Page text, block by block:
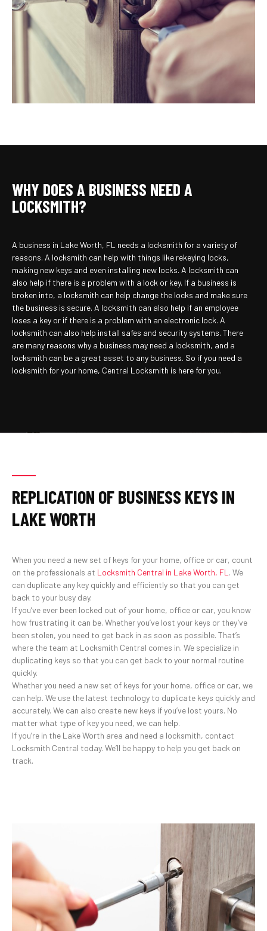
WHY DOES A BUSINESS NEED A
LOCKSMITH?
A business in Lake Worth, FL needs a locksmith for a variety of
reasons. A locksmith can help with things like rekeying locks,
making new keys and even installing new locks. A locksmith can
also help if there is a problem with a lock or key. If a business is
broken into, a locksmith can help change the locks and make sure
the business is secure. A locksmith can also help if an employee
loses a key or if there is a problem with an electronic lock. A
locksmith can also help install safes and security systems. There
are many reasons why a business may need a locksmith, and a
locksmith can be a great asset to any business. So if you need a
locksmith for your home, Central Locksmith is here for you.
REPLICATION OF BUSINESS KEYS IN
LAKE WORTH
When you need a new set of keys for your home, office or car, count
on the professionals at Locksmith Central in Lake Worth, FL. We
can duplicate any key quickly and efficiently so that you can get
back to your busy day.
If you’ve ever been locked out of your home, office or car, you know
how frustrating it can be. Whether you’ve lost your keys or they’ve
been stolen, you need to get back in as soon as possible. That’s
where the team at Locksmith Central comes in. We specialize in
duplicating keys so that you can get back to your normal routine
quickly.
Whether you need a new set of keys for your home, office or car, we
can help. We use the latest technology to duplicate keys quickly and
accurately. We can also create new keys if you’ve lost yours. No
matter what type of key you need, we can help.
If you’re in the Lake Worth area and need a locksmith, contact
Locksmith Central today. We’ll be happy to help you get back on
track.